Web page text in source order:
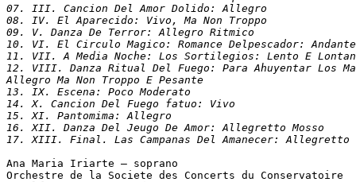
07. III. Cancion Del Amor Dolido: Allegro
08. IV. El Aparecido: Vivo, Ma Non Troppo
09. V. Danza De Terror: Allegro Ritmico
10. VI. El Circulo Magico: Romance Delpescador:
11. VII. A Media Noche: Los Sortilegios: Lento E
12. VIII. Danza Ritual Del Fuego: Para Ahuyentar Los
Allegro Ma Non Troppo E Pesante
13. IX. Escena: Poco Moderato
14. X. Cancion Del Fuego fatuo: Vivo
15. XI. Pantomima: Allegro
16. XII. Danza Del Jeugo De Amor: Allegretto Mosso
Ana Maria Iriarte – soprano
Orchestre de la Societe des Concerts du Conservatoire